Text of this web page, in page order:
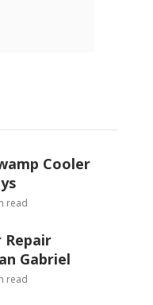
Cooler
read
Repair
Gabriel
read